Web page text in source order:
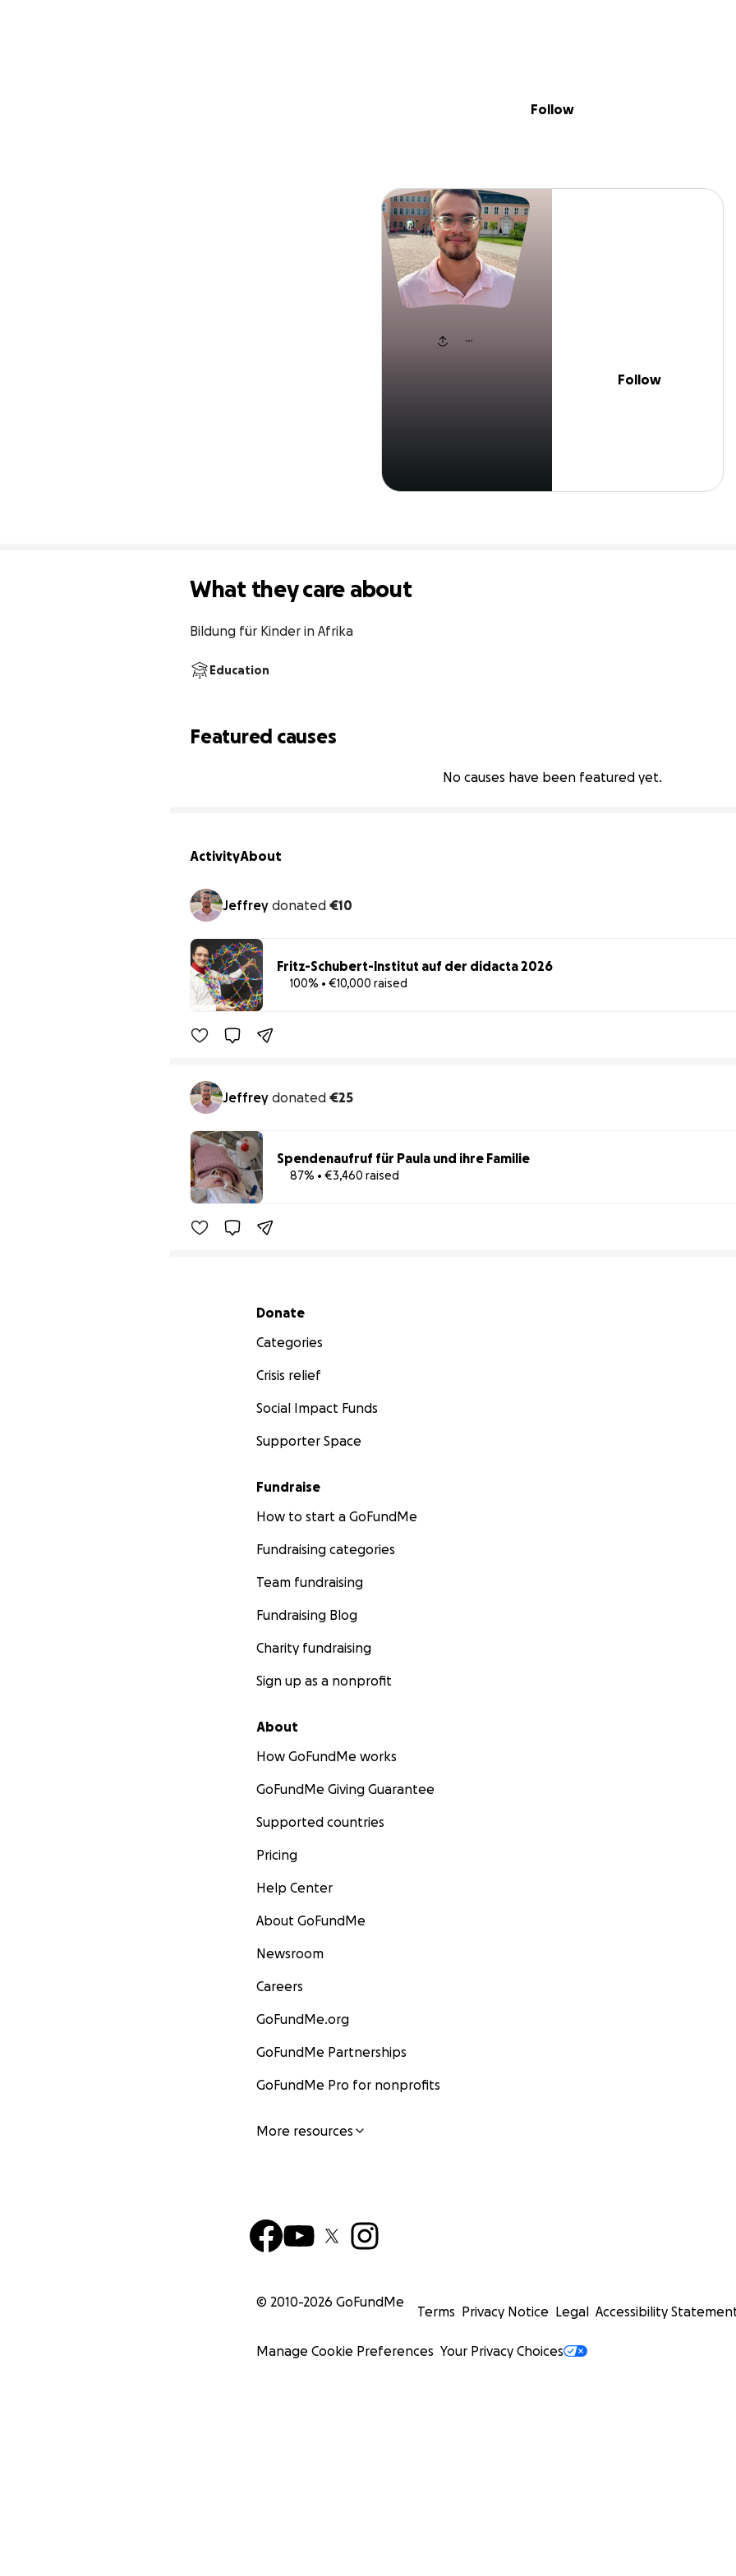
Jeffrey
Follow
Follow
What they care about
Bildung für Kinder in Afrika
Education
Featured causes
No causes have been featured yet.
ActivityAbout
Jeffrey donated €10
Fritz-Schubert-Institut auf der didacta 2026
100% • €10,000 raised
Jeffrey donated €25
Spendenaufruf für Paula und ihre Familie
87% • €3,460 raised
Secondary menu
Donate
Categories
Crisis relief
Social Impact Funds
Supporter Space
Fundraise
How to start a GoFundMe
Fundraising categories
Team fundraising
Fundraising Blog
Charity fundraising
Sign up as a nonprofit
About
How GoFundMe works
GoFundMe Giving Guarantee
Supported countries
Pricing
Help Center
About GoFundMe
Newsroom
Careers
GoFundMe.org
GoFundMe Partnerships
GoFundMe Pro for nonprofits
More resources
© 2010-2026 GoFundMe
Terms Privacy Notice Legal Accessibility
Manage Cookie Preferences Your Privacy Choices